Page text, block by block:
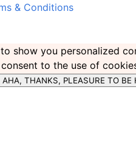
& Conditions
show you personalized
to the use of
AHA, THANKS, PLEASURE TO BE